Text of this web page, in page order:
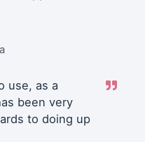
use, as a
been very
to doing up